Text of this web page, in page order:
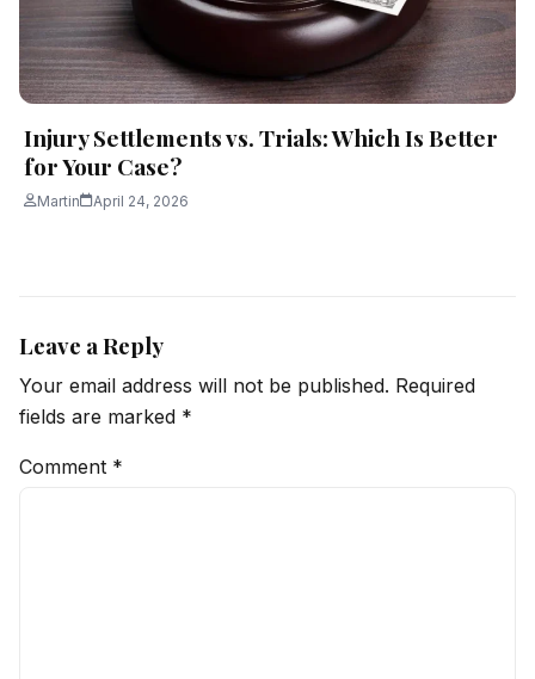
Injury Settlements vs. Trials: Which Is Better
for Your Case?
Martin April 24, 2026
Leave a Reply
Your email address will not be published. Required
fields are marked *
Comment *